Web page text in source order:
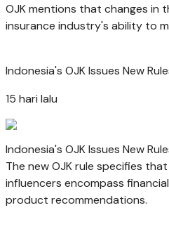
OJK mentions that changes in
insurance industry's ability to
Indonesia's OJK Issues New
15 hari lalu
Indonesia's OJK Issues New
The new OJK rule specifies
influencers encompass
product recommendations.